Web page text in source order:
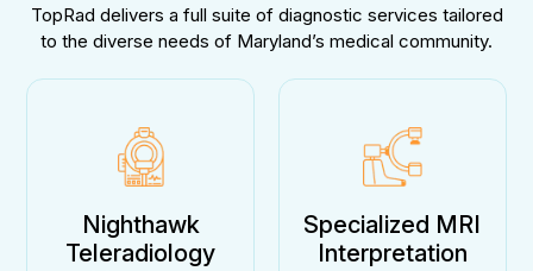
TopRad delivers a full suite of diagnostic services tailored
to the diverse needs of Maryland’s medical community.
Nighthawk
Teleradiology
Specialized MRI
Interpretation